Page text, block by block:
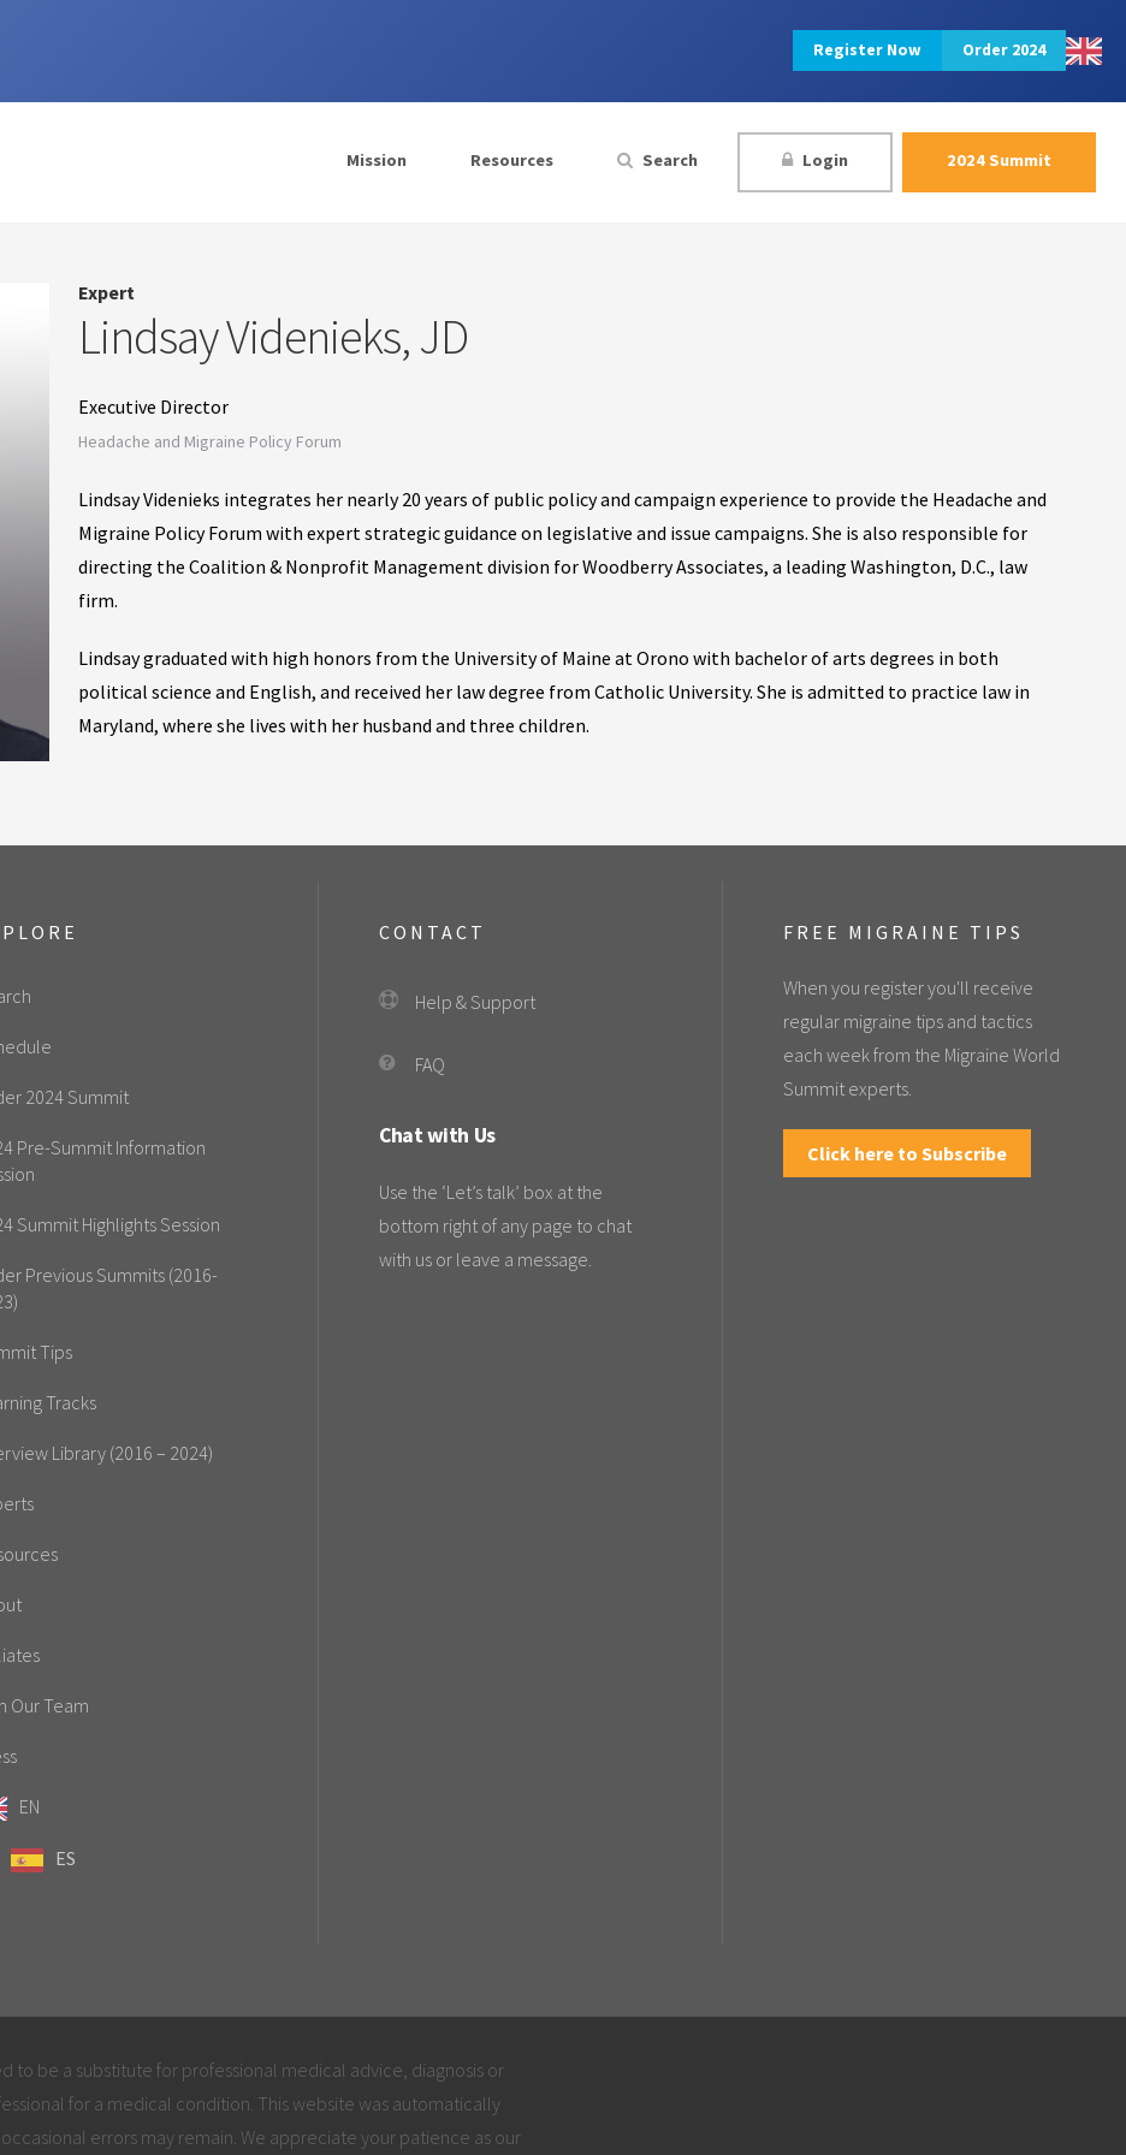
Register Now Order 2024
Mission Resources Search Login 2024 Summit
Expert
Lindsay Videnieks, JD
Executive Director
Headache and Migraine Policy Forum
Lindsay Videnieks integrates her nearly 20 years of public policy and campaign experience to provide the Headache and
Migraine Policy Forum with expert strategic guidance on legislative and issue campaigns. She is also responsible for
directing the Coalition & Nonprofit Management division for Woodberry Associates, a leading Washington, D.C., law
firm.
Lindsay graduated with high honors from the University of Maine at Orono with bachelor of arts degrees in both
political science and English, and received her law degree from Catholic University. She is admitted to practice law in
Maryland, where she lives with her husband and three children.
2024 Summit
Pre-Summit Information
Summit Highlights Session
Previous Summits (2016-
Tips
Tracks
Library (2016 – 2024)
Our Team
EN
ES
CONTACT
Help & Support
FAQ
Chat with Us
Use the ‘Let’s talk’ box at the
bottom right of any page to chat
with us or leave a message.
FREE MIGRAINE TIPS
When you register you'll receive
regular migraine tips and tactics
each week from the Migraine World
Summit experts.
Click here to Subscribe
to be a substitute for professional medical advice, diagnosis or
for a medical condition. This website was automatically
errors may remain. We appreciate your patience as our